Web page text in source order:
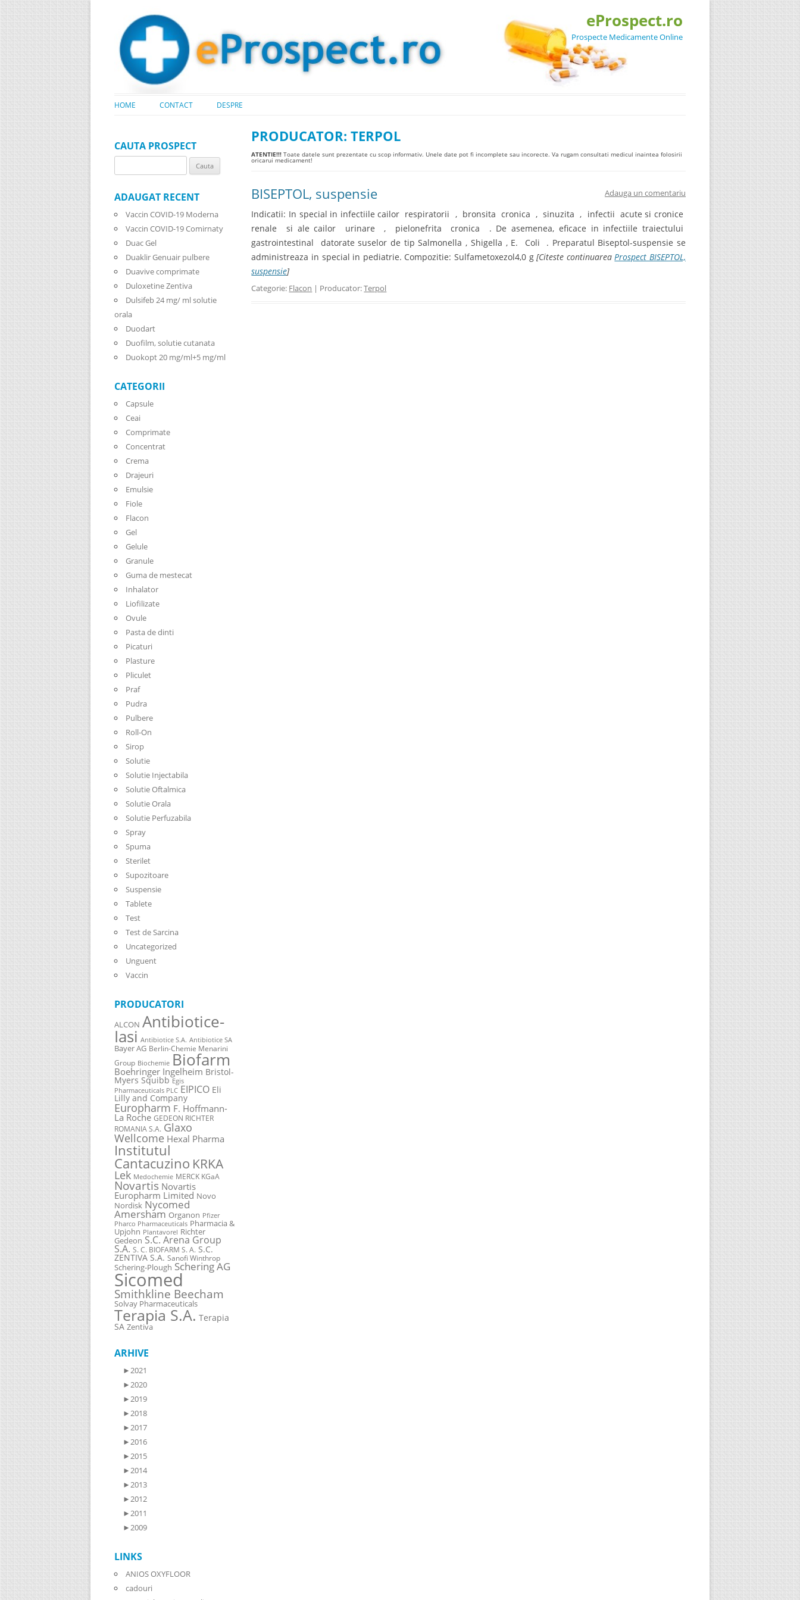
eProspect.ro
Prospecte Medicamente Online
HOME CONTACT DESPRE
PRODUCATOR:TERPOL
ATENTIE!!! Toate datele sunt prezentate cu scop informativ. Unele date pot fi incomplete sau incorecte. Va rugam consultati medicul inaintea folosirii
oricarui medicament!
BISEPTOL, suspensie Adauga un comentariu
Indicatii: In special in infectiile cailor respiratorii , bronsita cronica , sinuzita , infectii acute si cronice
renale si ale cailor urinare , pielonefrita cronica . De asemenea, eficace in infectiile traiectului
gastrointestinal datorate suselor de tip Salmonella , Shigella , E. Coli . Preparatul Biseptol-suspensie se
administreaza in special in pediatrie. Compozitie: Sulfametoxezol4,0 g[Citeste continuarea Prospect BISEPTOL,
suspensie]
Categorie: Flacon | Producator:Terpol
CAUTA PROSPECT
for:
ADAUGAT RECENT
Vaccin COVID-19 Moderna
Vaccin COVID-19 Comirnaty
Duac Gel
Duaklir Genuair pulbere
Duavive comprimate
Duloxetine Zentiva
Dulsifeb 24 mg/ ml solutie
orala
Duodart
Duofilm, solutie cutanata
Duokopt 20 mg/ml+5 mg/ml
CATEGORII
Capsule
Ceai
Comprimate
Concentrat
Crema
Drajeuri
Emulsie
Fiole
Flacon
Gel
Gelule
Granule
Guma de mestecat
Inhalator
Liofilizate
Ovule
Pasta de dinti
Picaturi
Plasture
Pliculet
Praf
Pudra
Pulbere
Roll-On
Sirop
Solutie
Solutie Injectabila
Solutie Oftalmica
Solutie Orala
Solutie Perfuzabila
Spray
Spuma
Sterilet
Supozitoare
Suspensie
Tablete
Test
Test de Sarcina
Uncategorized
Unguent
Vaccin
PRODUCATORI
ALCON Antibiotice-
Iasi Antibiotice S.A. Antibiotice SA
Bayer AG Berlin-Chemie Menarini
Group Biochemie Biofarm
Boehringer Ingelheim Bristol-
Myers Squibb Egis
Pharmaceuticals PLC EIPICO Eli
Lilly and Company
Europharm F. Hoffmann-
La Roche GEDEON RICHTER
ROMANIA S.A. Glaxo
Wellcome Hexal Pharma
Institutul
Cantacuzino KRKA
Lek Medochemie MERCK KGaA
Novartis Novartis
Europharm Limited Novo
Nordisk Nycomed
Amersham Organon Pfizer
Pharco Pharmaceuticals Pharmacia &
Upjohn Plantavorel Richter
Gedeon S.C. Arena Group
S.A. S. C. BIOFARM S. A. S.C.
ZENTIVA S.A. Sanofi Winthrop
Schering-Plough Schering AG
Sicomed
Smithkline Beecham
Solvay Pharmaceuticals
Terapia S.A. Terapia
SA Zentiva
ARHIVE
►2021
►2020
►2019
►2018
►2017
►2016
►2015
►2014
►2013
►2012
►2011
►2009
LINKS
ANIOS OXYFLOOR
cadouri